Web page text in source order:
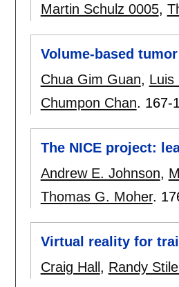
Martin Schulz 0005,
Volume-based
Chua Gim Guan, Luis
Chumpon Chan. 167-
The NICE project:
Andrew E. Johnson,
Thomas G. Moher.
Virtual reality for
Craig Hall , Randy